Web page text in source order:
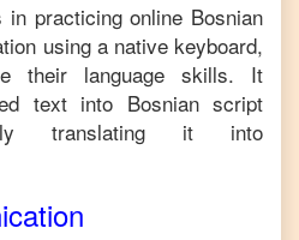
practicing online Bosnian
using a native keyboard,
their language skills. It
text into Bosnianscript
translating it into